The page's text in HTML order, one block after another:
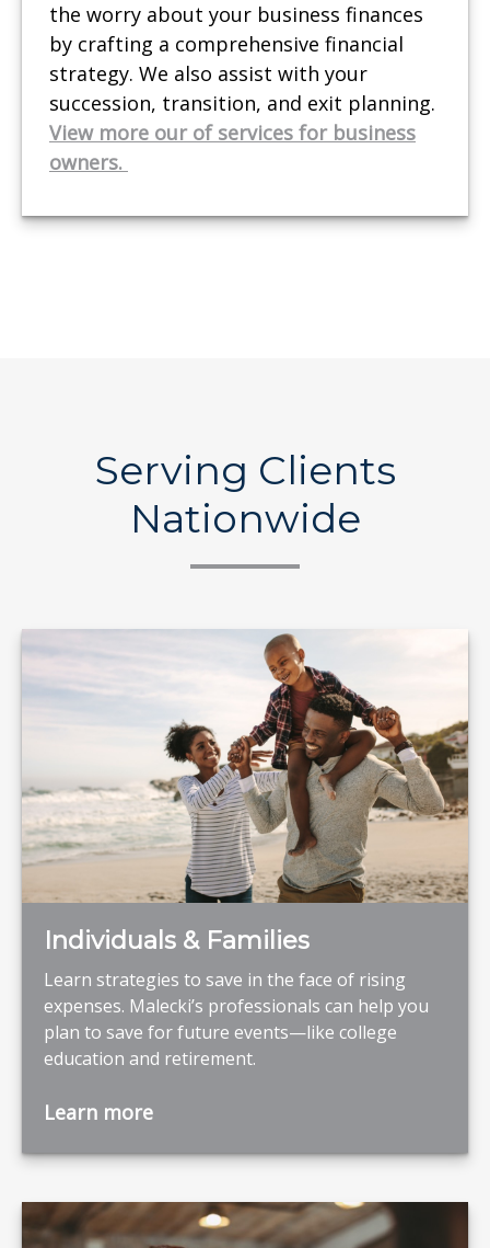
the worry about your business finances
by crafting a comprehensive financial
strategy. We also assist with your
succession, transition, and exit planning.
View more our of services for business
owners.
Serving Clients
Nationwide
Individuals & Families
Learn strategies to save in the face of rising
expenses. Malecki’s professionals can help you
plan to save for future events—like college
education and retirement.
Learn more